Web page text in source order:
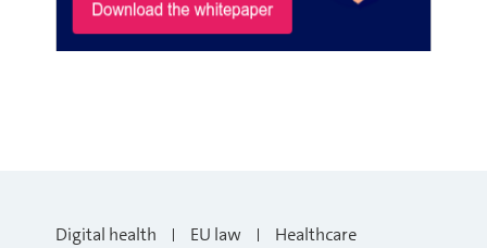
Digital health EU law Healthcare